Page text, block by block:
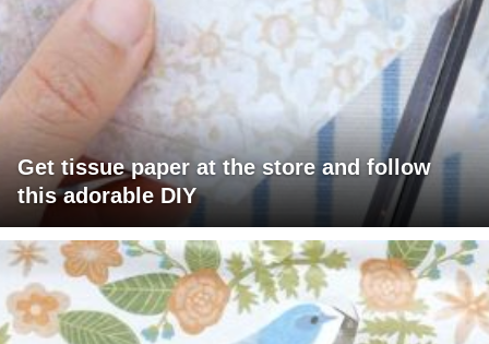
Get tissue paper at the store and follow
this adorable DIY